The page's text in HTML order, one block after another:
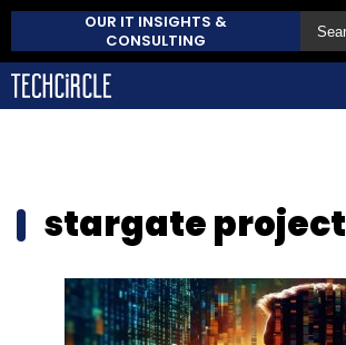
OUR IT INSIGHTS &
CONSULTING
stargate project